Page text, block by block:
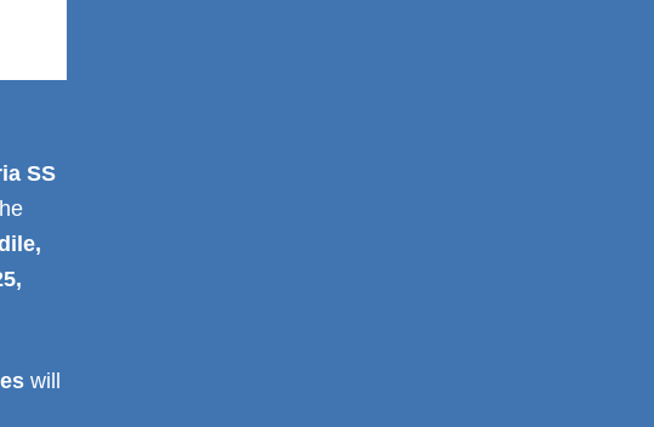
SS
will